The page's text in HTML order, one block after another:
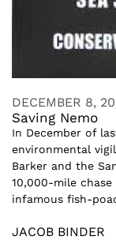
DECEMBER 8,
Saving Nemo
In December of
environmental
Barker and the
10,000-mile
infamous fish-
JACOB BINDER